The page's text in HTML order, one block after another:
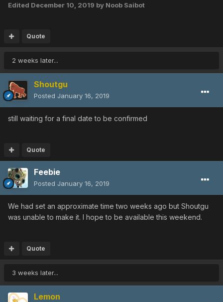
Edited December 10, 2019 by Noob Saibot
Quote
2 weeks later...
Shoutgu
Posted January 16, 2019
still waiting for a final date to be confirmed
Quote
Feebie
Posted January 16, 2019
We had set an approximate time two weeks ago but Shoutgu
was unable to make it. I hope to be available this weekend.
Quote
3 weeks later...
Lemon